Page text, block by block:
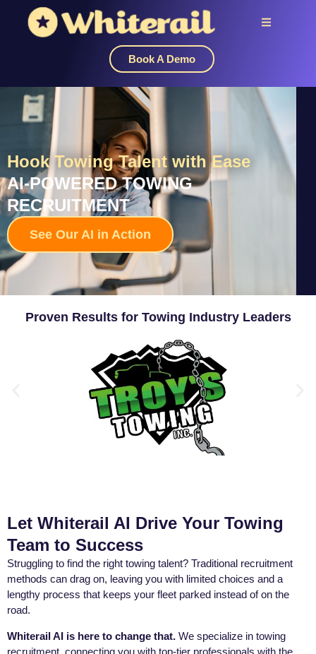
Book A Demo
Hook Towing Talent with Ease
AI-POWERED TOWING
RECRUITMENT
See Our AI in Action
Proven Results for Towing Industry Leaders
Let Whiterail AI Drive Your Towing
Team to Success
Struggling to find the right towing talent? Traditional recruitment
methods can drag on, leaving you with limited choices and a
lengthy process that keeps your fleet parked instead of on the
road.
Whiterail AI is here to change that. We specialize in towing
recruitment, connecting you with top-tier professionals with the